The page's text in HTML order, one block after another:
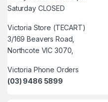
Saturday CLOSED
Victoria Store (TECART)
3/169 Beavers Road,
Northcote VIC 3070,
Victoria Phone Orders
(03) 9486 5899